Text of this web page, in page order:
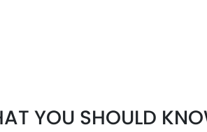
YOU SHOULD